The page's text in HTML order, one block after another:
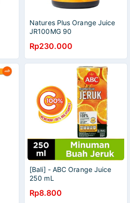
Natures Plus Orange Juice
JR100MG 90
Rp230.000
[Bali] - ABC Orange Juice
250 mL
Rp8.800